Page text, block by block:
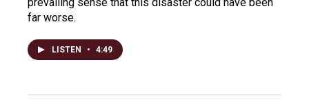
far worse.
LISTEN • 4:49